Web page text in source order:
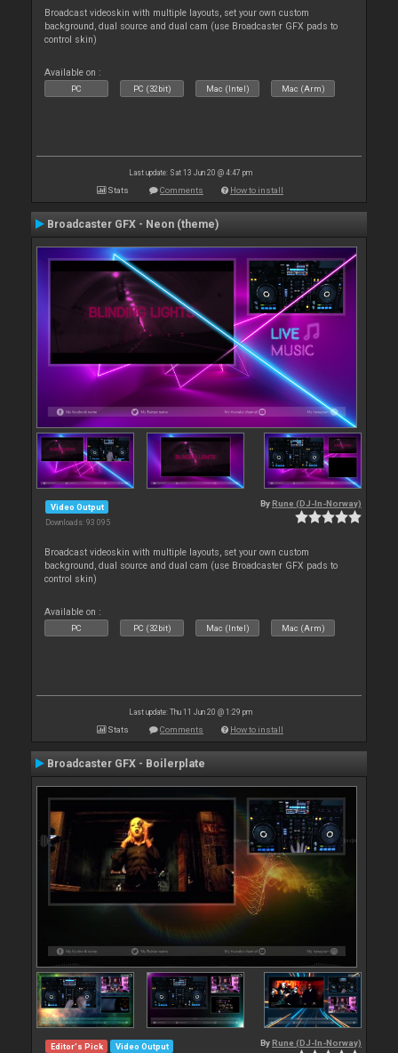
Broadcast videoskin with multiple layouts, set your own custom
background, dual source and dual cam (use Broadcaster GFX pads to
control skin)
Available on :
PC PC (32bit) Mac (Intel) Mac (Arm)
Last update: Sat 13 Jun 20 @ 4:47 pm
Stats Comments How to install
Broadcaster GFX - Neon (theme)
Video Output
Downloads: 93 095
By Rune (DJ-In-Norway)
Broadcast videoskin with multiple layouts, set your own custom
background, dual source and dual cam (use Broadcaster GFX pads to
control skin)
Available on :
PC PC (32bit) Mac (Intel) Mac (Arm)
Last update: Thu 11 Jun 20 @ 1:29 pm
Stats Comments How to install
Broadcaster GFX - Boilerplate
Editor's Pick Video Output By Rune (DJ-In-Norway)